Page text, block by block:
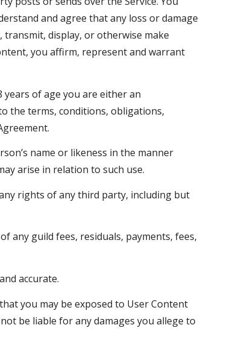
and agree that any loss or damage
display, or otherwise make
you affirm, represent and warrant
years of age you are either an
the terms, conditions, obligations,
name or likeness in the manner
arise in relation to such use.
rights of any third party, including but
any guild fees, residuals, payments, fees,
accurate.
you may be exposed to User Content
be liable for any damages you allege to